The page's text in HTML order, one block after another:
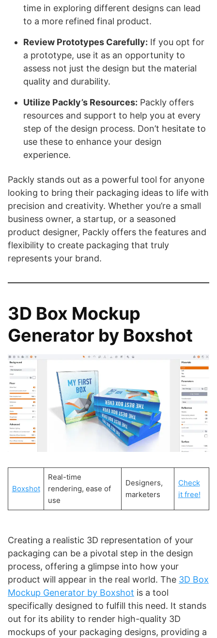
time in exploring different designs can lead
to a more refined final product.
Review Prototypes Carefully: If you opt for
a prototype, use it as an opportunity to
assess not just the design but the material
quality and durability.
Utilize Packly’s Resources: Packly offers
resources and support to help you at every
step of the design process. Don’t hesitate to
use these to enhance your design
experience.
Packly stands out as a powerful tool for anyone
looking to bring their packaging ideas to life with
precision and creativity. Whether you’re a small
business owner, a startup, or a seasoned
product designer, Packly offers the features and
flexibility to create packaging that truly
represents your brand.
3D Box Mockup
Generator by Boxshot
Boxshot
Real-time
rendering, ease of
use
Designers,
marketers
Check
it free!
Creating a realistic 3D representation of your
packaging can be a pivotal step in the design
process, offering a glimpse into how your
product will appear in the real world. The 3D Box
Mockup Generator by Boxshot is a tool
specifically designed to fulfill this need. It stands
out for its ability to render high-quality 3D
mockups of your packaging designs, providing a